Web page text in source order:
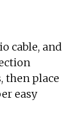
cable, and
then place
easy